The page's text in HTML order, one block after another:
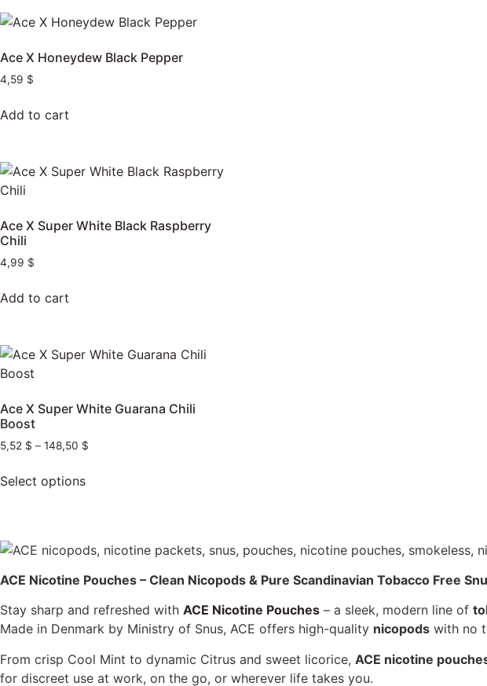
Ace X Honeydew Black Pepper
4,59 $
Add to cart
Ace X Super White Black Raspberry
Chili
4,99 $
Add to cart
Ace X Super White Guarana Chili
Boost
5,52 $ – 148,50 $
Select options
ACE Nicotine Pouches – Clean Nicopods & Pure Scandinavian Tobacco Free
Stay sharp and refreshed with ACE Nicotine Pouches – a sleek, modern line of
Made in Denmark by Ministry of Snus, ACE offers high-quality nicopods with no
From crisp Cool Mint to dynamic Citrus and sweet licorice, ACE nicotine
for discreet use at work, on the go, or wherever life takes you.